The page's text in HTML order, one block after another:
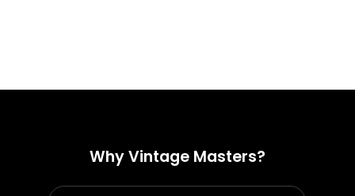
Why Vintage Masters?